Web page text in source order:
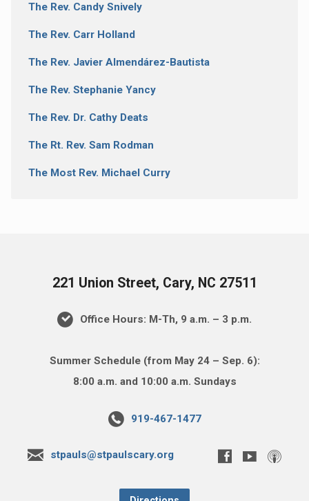
The Rev. Candy Snively
The Rev. Carr Holland
The Rev. Javier Almendárez-Bautista
The Rev. Stephanie Yancy
The Rev. Dr. Cathy Deats
The Rt. Rev. Sam Rodman
The Most Rev. Michael Curry
221 Union Street, Cary, NC 27511
Office Hours: M-Th, 9 a.m. – 3 p.m.
Summer Schedule (from May 24 – Sep. 6):
8:00 a.m. and 10:00 a.m. Sundays
919-467-1477
stpauls@stpaulscary.org